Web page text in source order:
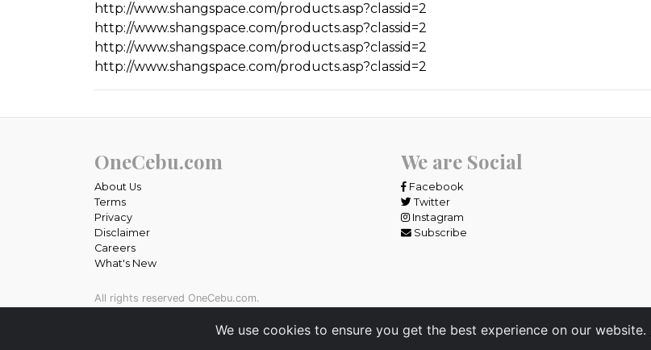
http://www.shangspace.com/products.asp?classid=2
http://www.shangspace.com/products.asp?classid=2
http://www.shangspace.com/products.asp?classid=2
http://www.shangspace.com/products.asp?classid=2
We use cookies to ensure you get the best experience on our website.
OneCebu.com
About Us
Terms
Privacy
Disclaimer
Careers
What's New
We are Social
Facebook
Twitter
Instagram
Subscribe
All rights reserved OneCebu.com.